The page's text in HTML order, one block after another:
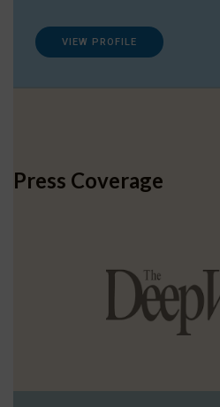
VIEW PROFILE
Press Coverage